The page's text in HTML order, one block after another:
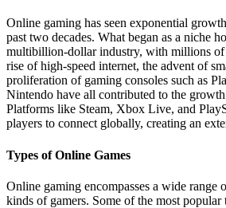
Online gaming has seen exponential growth
past two decades. What began as a niche
multibillion-dollar industry, with millions
rise of high-speed internet, the advent of
proliferation of gaming consoles such as
Nintendo have all contributed to the
Platforms like Steam, Xbox Live, and
players to connect globally, creating an
Types of Online Games
Online gaming encompasses a wide range
kinds of gamers. Some of the most popular